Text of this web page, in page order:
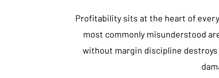
Profitability sits at the heart of
most commonly misunderstood
without margin discipline